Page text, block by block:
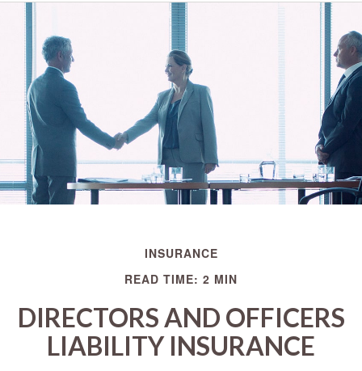
INSURANCE
READ TIME: 2 MIN
DIRECTORS AND OFFICERS
LIABILITY INSURANCE